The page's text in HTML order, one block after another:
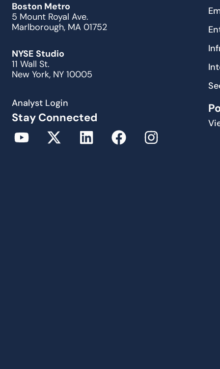
Boston Metro
5 Mount Royal Ave.
Marlborough, MA 01752
NYSE Studio
11 Wall St.
New York, NY 10005
Analyst Login
Stay Connected